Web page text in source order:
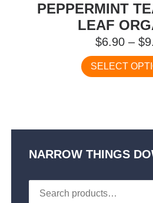
PEPPERMINT
LEAF
$6.90 – $
SELECT
NARROW THINGS
Search
for: